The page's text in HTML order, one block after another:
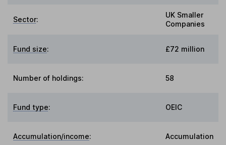
Sector:
UK Smaller
Companies
Fund size: £72 million
Number of holdings: 58
Fund type: OEIC
Accumulation/income: Accumulation